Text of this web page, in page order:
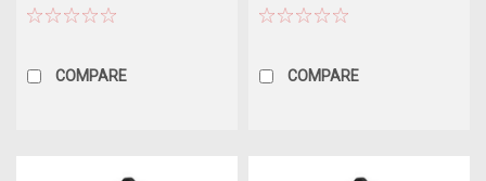
COMPARE COMPARE